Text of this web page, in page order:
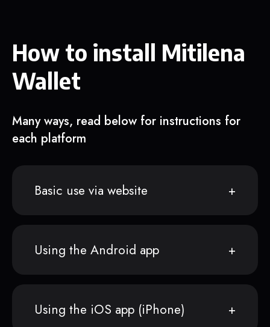
How to install Mitilena
Wallet
Many ways, read below for instructions for
each platform
Basic use via website
Using the Android app
Using the iOS app (iPhone)